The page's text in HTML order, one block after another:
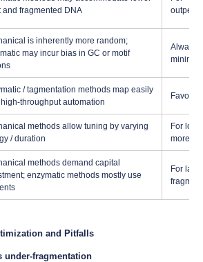
and fragmented DNA
is inherently more random;
may incur bias in GC or motif
Always
/ tagmentation methods map easily
throughput automation
Favor
methods allow tuning by varying
/ duration
For
more
methods demand capital
enzymatic methods mostly use
For
and Pitfalls
under-fragmentation